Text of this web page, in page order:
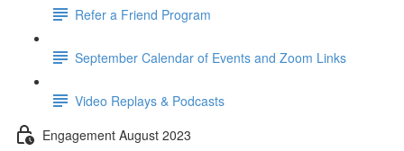
Refer a Friend Program
September Calendar of Events and Zoom Links
Video Replays & Podcasts
Engagement August 2023